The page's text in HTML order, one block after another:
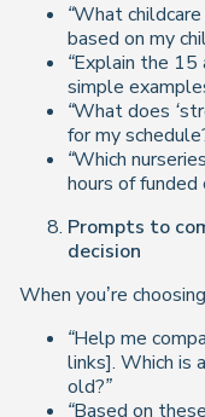
“What
based on my
“Explain the 15
simple
“What does
for my
“Which
hours of funded
Prompts to
decision
When you’re
“Help me
links]. Which is
old?”
“Based on